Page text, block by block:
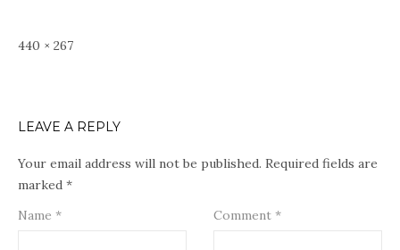
Full
440 × 267
LEAVE A REPLY
Your email address will not be published. Required fields are
marked *
Comment *
Name *